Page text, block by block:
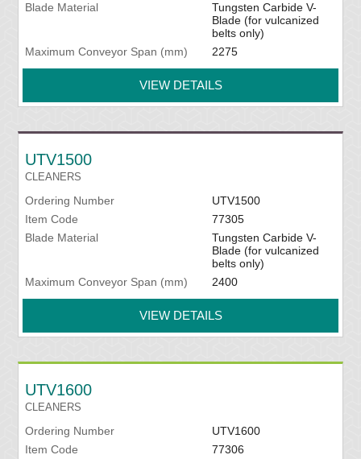
Blade Material
Tungsten Carbide V-
Blade (for vulcanized
belts only)
Maximum Conveyor Span (mm)
2275
VIEW DETAILS
UTV1500
CLEANERS
Ordering Number
UTV1500
Item Code
77305
Blade Material
Tungsten Carbide V-
Blade (for vulcanized
belts only)
Maximum Conveyor Span (mm)
2400
VIEW DETAILS
UTV1600
CLEANERS
Ordering Number
UTV1600
Item Code
77306